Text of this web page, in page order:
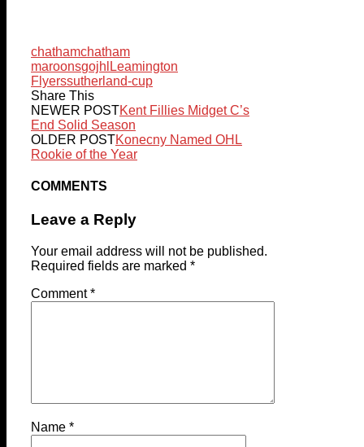
chathamchatham
maroonsgojhl Leamington
Flyerssutherland-cup
Share This
NEWER POSTKent Fillies Midget C’s
End Solid Season
OLDER POSTKonecny Named OHL
Rookie of the Year
COMMENTS
Leave a Reply
Your email address will not be published.
Required fields are marked *
Comment*
Name *